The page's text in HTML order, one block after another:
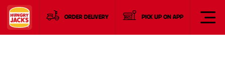
ORDER DELIVERY PICK UP ON APP